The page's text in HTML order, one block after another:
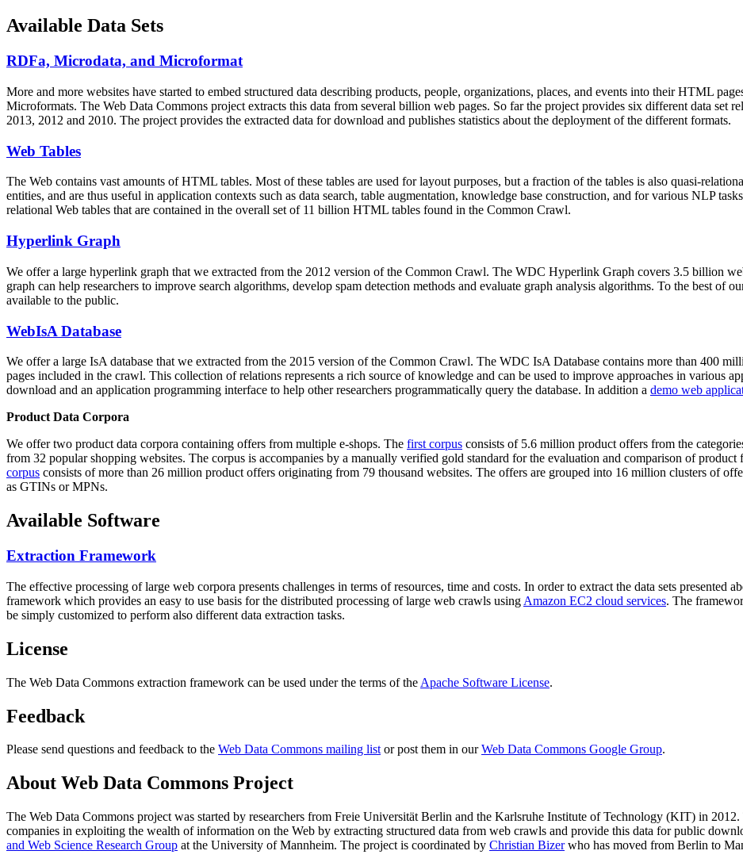
Available Data Sets
RDFa, Microdata, and Microformat
More and more websites have started to embed structured data describing products, people, organizations, places, and events into their HTML
Microformats. The Web Data Commons project extracts this data from several billion web pages. So far the project provides six different data set
2013, 2012 and 2010. The project provides the extracted data for download and publishes statistics about the deployment of the different formats.
Web Tables
The Web contains vast amounts ofHTML tables. Most of these tables are used for layout purposes, but a fraction of the tables is also quasi-
entities, and are thus useful in application contexts such as data search, table augmentation, knowledge base construction, and for various NLP
relational Web tables that are contained in the overall set of 11 billion HTML tables found in the Common Crawl.
Hyperlink Graph
We offer a large hyperlink graph that we extracted from the 2012 version of the Common Crawl. The WDC Hyperlink Graph covers 3.5 billion
graph can help researchers to improve search algorithms, develop spam detection methods and evaluate graph analysis algorithms. To the best of
available to the public.
WebIsA Database
We offer a large IsA database that we extracted from the 2015 version of the Common Crawl. The WDC IsA Database contains more than 400
pages included in the crawl. This collection of relations represents a rich source of knowledge and can be used to improve approaches in various
download and an application programming interface to help other researchers programmatically query the database. In addition a demo web
Product Data Corpora
We offer two product data corpora containing offers from multiple e-shops. The first corpus consists of 5.6 million product offers from the
from 32 popular shopping websites. The corpus is accompanies by a manually verified gold standard for the evaluation and comparison of
corpus consists of more than 26 million product offers originating from 79 thousand websites. The offers are grouped into 16 million clusters of
as GTINs or MPNs.
Available Software
Extraction Framework
The effective processing of large web corpora presents challenges in terms of resources, time and costs. In order to extract the data sets presented
framework which provides an easy to use basis for the distributed processing of large web crawls using Amazon EC2 cloud services. The
be simply customized to perform also different data extraction tasks.
License
The Web Data Commons extraction framework can be used under the terms of the Apache Software License.
Feedback
Please send questions and feedback to the Web Data Commons mailing listor post them in ourWeb Data Commons Google Group.
About Web Data Commons Project
The Web Data Commons project was started by researchers from Freie Universität Berlin and the Karlsruhe Institute of Technology (KIT) in 2012.
companies in exploiting the wealth of information on the Web by extracting structured data from web crawls and provide this data for public
and Web Science Research Group at the University of Mannheim. The project is coordinated by Christian Bizerwho has moved from Berlin to